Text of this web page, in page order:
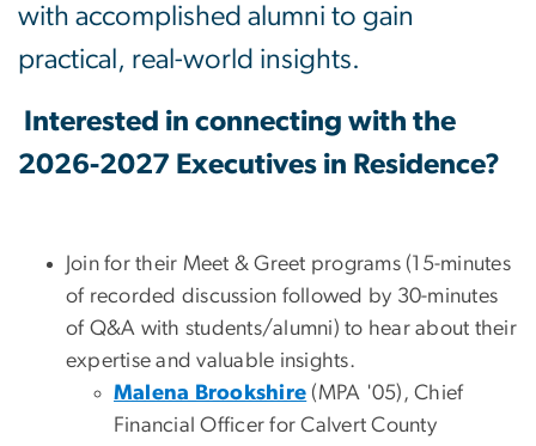
with accomplished alumni to gain
practical, real-world insights.
Interested in connecting with the
2026-2027 Executives in Residence?
Join for their Meet & Greet programs (15-minutes
of recorded discussion followed by 30-minutes
of Q&A with students/alumni) to hear about their
expertise and valuable insights.
Malena Brookshire (MPA '05), Chief
Financial Officer for Calvert County